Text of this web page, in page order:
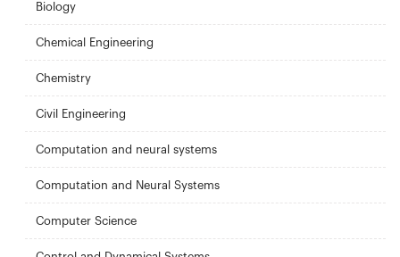
Biology
Chemical Engineering
Chemistry
Civil Engineering
Computation and neural systems
Computation and Neural Systems
Computer Science